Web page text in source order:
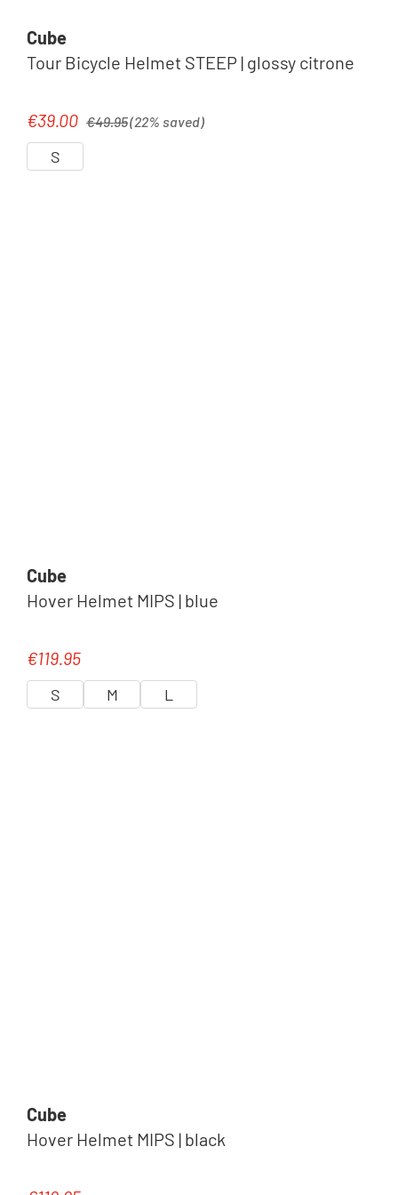
Cube
Tour Bicycle Helmet STEEP | glossy citrone
Sale price:
€39.00 €49.95(22% saved)
S
Cube
Hover Helmet MIPS | blue
Regular price:
€119.95
S M L
Cube
Hover Helmet MIPS | black